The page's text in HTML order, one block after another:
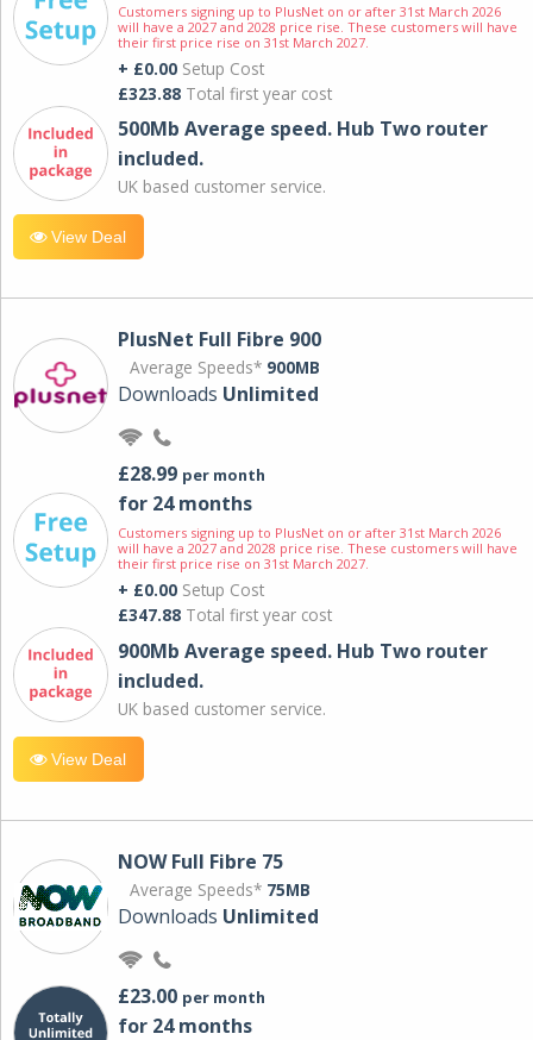
Customers signing up to PlusNet on or after 31st March 2026
will have a 2027 and 2028 price rise. These customers will have
their first price rise on 31st March 2027.
+ £0.00 Setup Cost
£323.88 Total first year cost
500Mb Average speed. Hub Two router
included.
UK based customer service.
View Deal
PlusNet Full Fibre 900
Average Speeds* 900MB
Downloads Unlimited
£28.99 per month
for 24 months
Customers signing up to PlusNet on or after 31st March 2026
will have a 2027 and 2028 price rise. These customers will have
their first price rise on 31st March 2027.
+ £0.00 Setup Cost
£347.88 Total first year cost
900Mb Average speed. Hub Two router
included.
UK based customer service.
View Deal
NOW Full Fibre 75
Average Speeds* 75MB
Downloads Unlimited
£23.00 per month
for 24 months